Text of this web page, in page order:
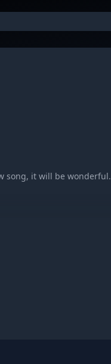
song, it will be wonderful.